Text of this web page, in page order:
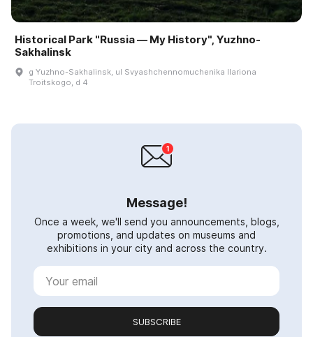
Historical Park "Russia — My History", Yuzhno-
Sakhalinsk
g Yuzhno-Sakhalinsk, ul Svyashchennomuchenika Ilariona
Troitskogo, d 4
Message!
Once a week, we'll send you announcements, blogs,
promotions, and updates on museums and
exhibitions in your city and across the country.
SUBSCRIBE